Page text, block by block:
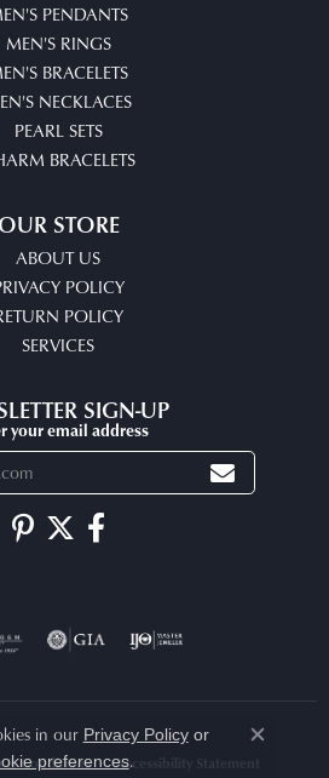
PENDANTS
MEN'S RINGS
BRACELETS
NECKLACES
PEARL SETS
BRACELETS
OUR STORE
ABOUT US
POLICY
POLICY
SERVICES
SIGN-UP
your email address
& Conditions Accessibility Statement
in our Privacy Policyor
preferences.
Close